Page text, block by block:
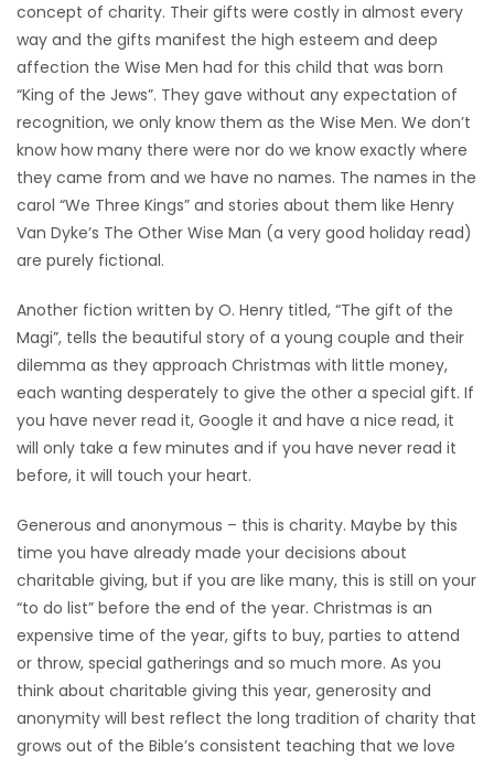
concept of charity. Their gifts were costly in almost every
way and the gifts manifest the high esteem and deep
affection the Wise Men had for this child that was born
“King of the Jews”. They gave without any expectation of
recognition, we only know them as the Wise Men. We don’t
know how many there were nor do we know exactly where
they came from and we have no names. The names in the
carol “We Three Kings” and stories about them like Henry
Van Dyke’s The Other Wise Man (a very good holiday read)
are purely fictional.
Another fiction written by O. Henry titled, “The gift of the
Magi”, tells the beautiful story of a young couple and their
dilemma as they approach Christmas with little money,
each wanting desperately to give the other a special gift. If
you have never read it, Google it and have a nice read, it
will only take a few minutes and if you have never read it
before, it will touch your heart.
Generous and anonymous – this is charity. Maybe by this
time you have already made your decisions about
charitable giving, but if you are like many, this is still on your
“to do list” before the end of the year. Christmas is an
expensive time of the year, gifts to buy, parties to attend
or throw, special gatherings and so much more. As you
think about charitable giving this year, generosity and
anonymity will best reflect the long tradition of charity that
grows out of the Bible’s consistent teaching that we love